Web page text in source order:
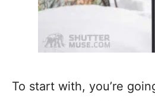
To start with, you’re